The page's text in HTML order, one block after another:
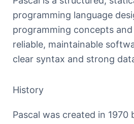
programming language
programming concepts
reliable, maintainable
clear syntax and strong
History
Pascal was created in 1970